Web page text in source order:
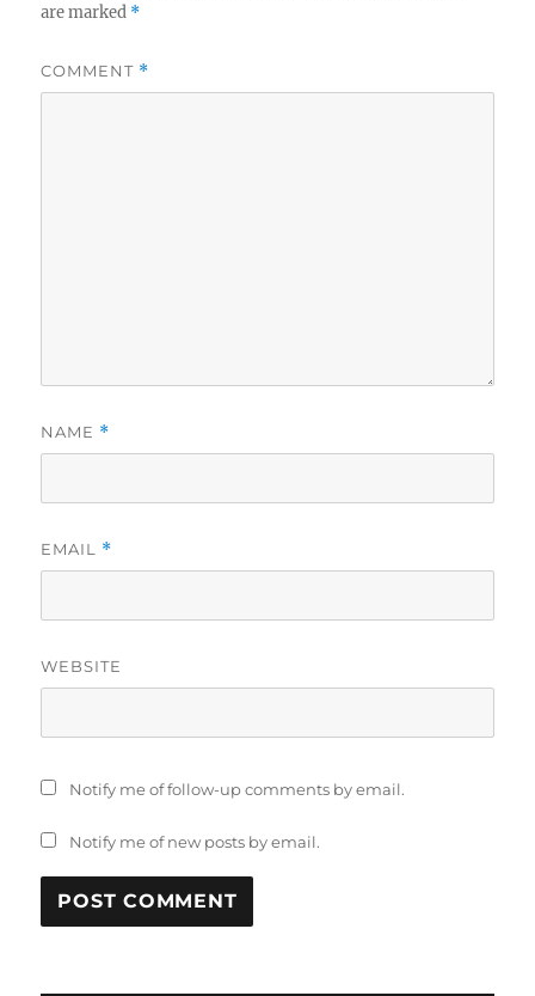
are marked *
COMMENT *
NAME *
EMAIL *
WEBSITE
Notify me of follow-up comments by email.
Notify me of new posts by email.